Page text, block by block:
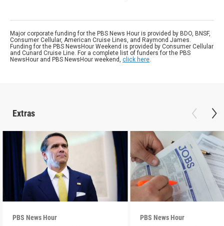
Major corporate funding for the PBS News Hour is provided by BDO, BNSF,
Consumer Cellular, American Cruise Lines, and Raymond James.
Funding for the PBS NewsHour Weekend is provided by Consumer Cellular
and Cunard Cruise Line. For a complete list of funders for the PBS
NewsHour and PBS NewsHour weekend, click here.
Extras
PBS News Hour PBS News Hour